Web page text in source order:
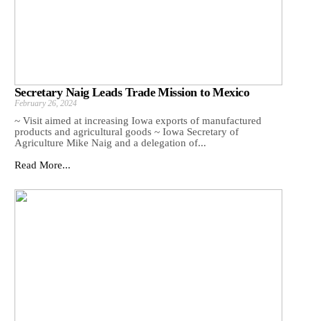
Secretary Naig Leads Trade Mission to Mexico
February 26, 2024
~ Visit aimed at increasing Iowa exports of manufactured
products and agricultural goods ~ Iowa Secretary of
Agriculture Mike Naig and a delegation of...
Read More...